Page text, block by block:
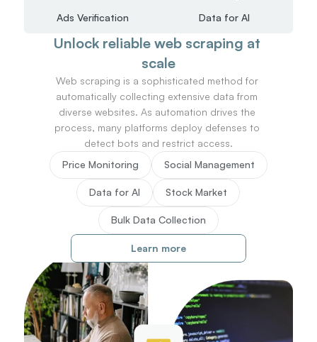
Ads Verification
Data for AI
Unlock reliable web scraping at
scale
Web scraping is a sophisticated method for
automatically collecting extensive data from
diverse websites. As automation drives the
process, many platforms deploy defenses to
detect bots and restrict access.
Price Monitoring
Social Management
Data for AI Stock Market
Bulk Data Collection
Learn more